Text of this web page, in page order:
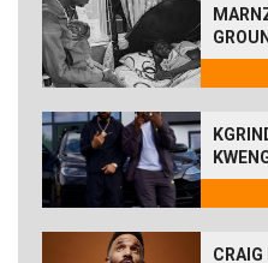
CRAIG